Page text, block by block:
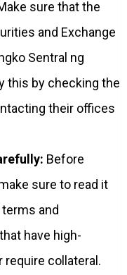
sure that the
and Exchange
Sentral ng
this by checking the
their offices
Before
sure to read it
and
have high-
require collateral.